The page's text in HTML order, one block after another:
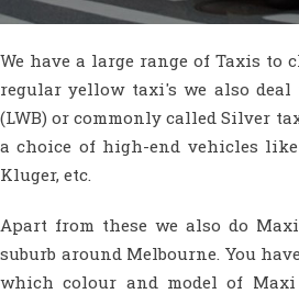
We have a large range of Taxis to
regular yellow taxi's we also deal
(LWB) or commonly called Silver
a choice of high-end vehicles like
Kluger, etc.
Apart from these we also do
suburb around Melbourne. You
which colour and model of